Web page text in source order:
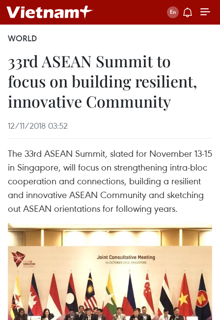
WORLD
33rd ASEAN Summit to
focus on building resilient,
innovative Community
12/11/2018 03:52
The 33rd ASEAN Summit, slated for November 13-15
in Singapore, will focus on strengthening intra-bloc
cooperation and connections, building a resilient
and innovative ASEAN Community and sketching
out ASEAN orientations for following years.